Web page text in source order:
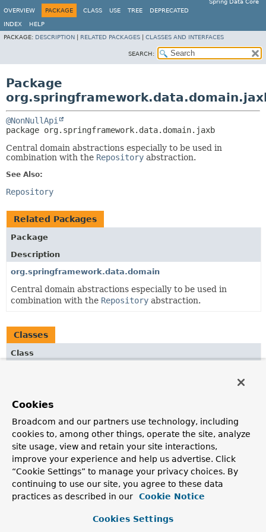
Spring Data Core
OVERVIEW
PACKAGE CLASS USE TREE DEPRECATED
INDEX
HELP
PACKAGE: DESCRIPTION RELATED PACKAGES CLASSES AND INTERFACES
SEARCH:
Package
@NonNullApi
package org.springframework.data.domain.jaxb
Central domain abstractions especially to be used in
combination with the Repository abstraction.
See Also:
Repository
Related Packages
Package
Description
org.springframework.data.domain
Central domain abstractions especially to be used in
combination with the Repository abstraction.
Classes
Class
XmlAdapter to convert
SpringDataJaxb.OrderDto
s and vice versa.
PageAdapter
XmlAdapter to convert
instances into
SpringDataJaxb.PageDto
instances and vice versa.
SortAdapter
XmlAdapter
SpringDataJaxb.SortDto instances and vice versa.
Cookies
Broadcom and our partners use technology, including
cookies to, among other things, operate the site, analyze
site usage, view and retain your site interactions,
improve your experience and help us advertise. Click
“Cookie Settings” to manage your privacy choices. By
continuing to use our site, you agree to these data
practices as described in our
Cookie Notice
Cookies Settings